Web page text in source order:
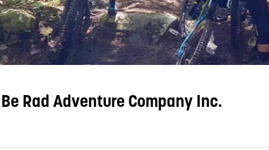
Be Rad Adventure Company Inc.